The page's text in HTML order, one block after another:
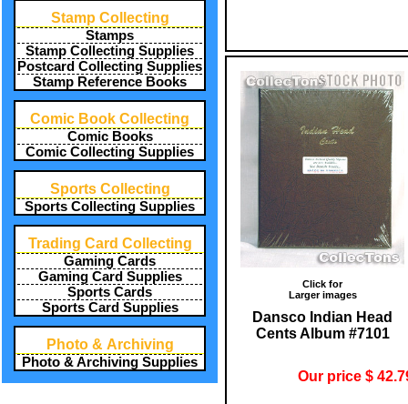
Stamp Collecting
Stamps
Stamp Collecting Supplies
Postcard Collecting Supplies
Stamp Reference Books
Comic Book Collecting
Comic Books
Comic Collecting Supplies
Sports Collecting
Sports Collecting Supplies
Trading Card Collecting
Gaming Cards
Gaming Card Supplies
Sports Cards
Sports Card Supplies
Photo & Archiving
Photo & Archiving Supplies
Click for
Larger images
Dansco Indian Head
Cents Album #7101
Our price $